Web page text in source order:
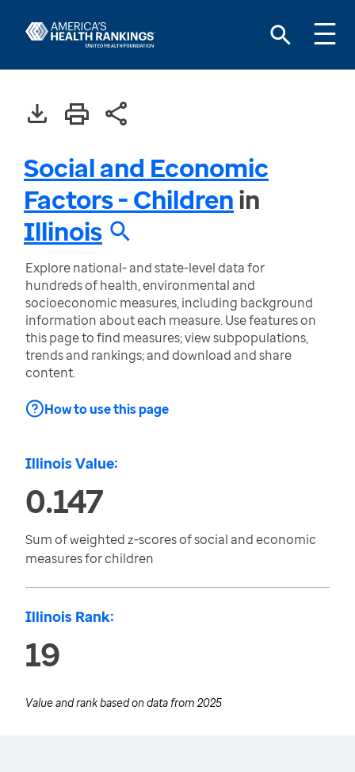
Social and Economic
Factors - Childrenin
Illinois
Explore national- and state-level data for
hundreds of health, environmental and
socioeconomic measures, including background
information about each measure. Use features on
this page to find measures; view subpopulations,
trends and rankings; and download and share
content.
How to use this page
Illinois Value:
0.147
Sum of weighted z-scores of social and economic
measures for children
Illinois Rank:
19
Value and rank based on data from 2025